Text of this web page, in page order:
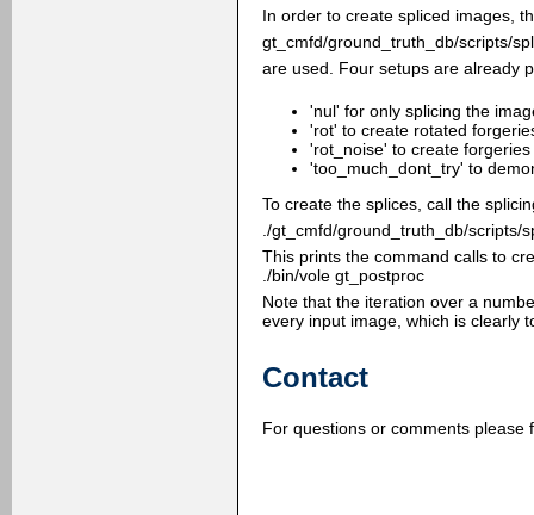
In order to create spliced images,
gt_cmfd/ground_truth_db/scripts/
are used. Four setups are already
'nul' for only splicing the
'rot' to create rotated
'rot_noise' to create
'too_much_dont_try' to
To create the splices, call the
./gt_cmfd/ground_truth_db/scripts/
This prints the command calls to
./bin/vole gt_postproc
Note that the iteration over a
every input image, which is clearly
Contact
For questions or comments